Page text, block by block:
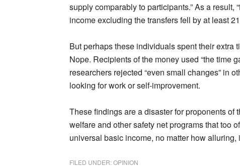
supply comparably to participants.” As a
income excluding the transfers fell by at least
But perhaps these individuals spent their extra
Nope. Recipients of the money used “the time
researchers rejected “even small changes” in
looking for work or self-improvement.
These findings are a disaster for proponents
welfare and other safety net programs that too
universal basic income, no matter how alluring,
FILED UNDER:OPINION